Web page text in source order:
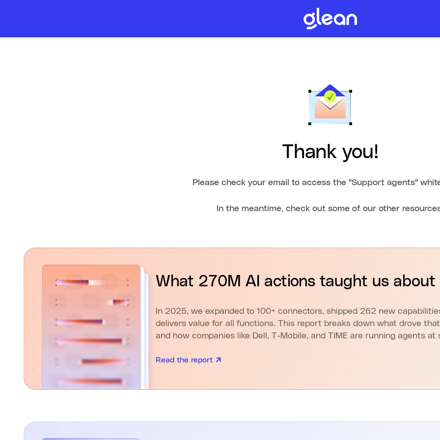
Thank you!
Please check your email to access the "Support agents"
In the meantime, check out some of our other
What 270M AI actions taught us about
In 2025, we expanded to 100+ connectors, shipped 262 new
delivers value for all functions. This report breaks down what drove
and how companies like Dell, T-Mobile, and TIME are running agents at
Read the report